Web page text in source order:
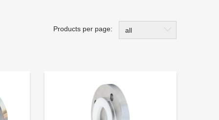
Products per page: all